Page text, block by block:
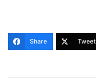
Share Tweet